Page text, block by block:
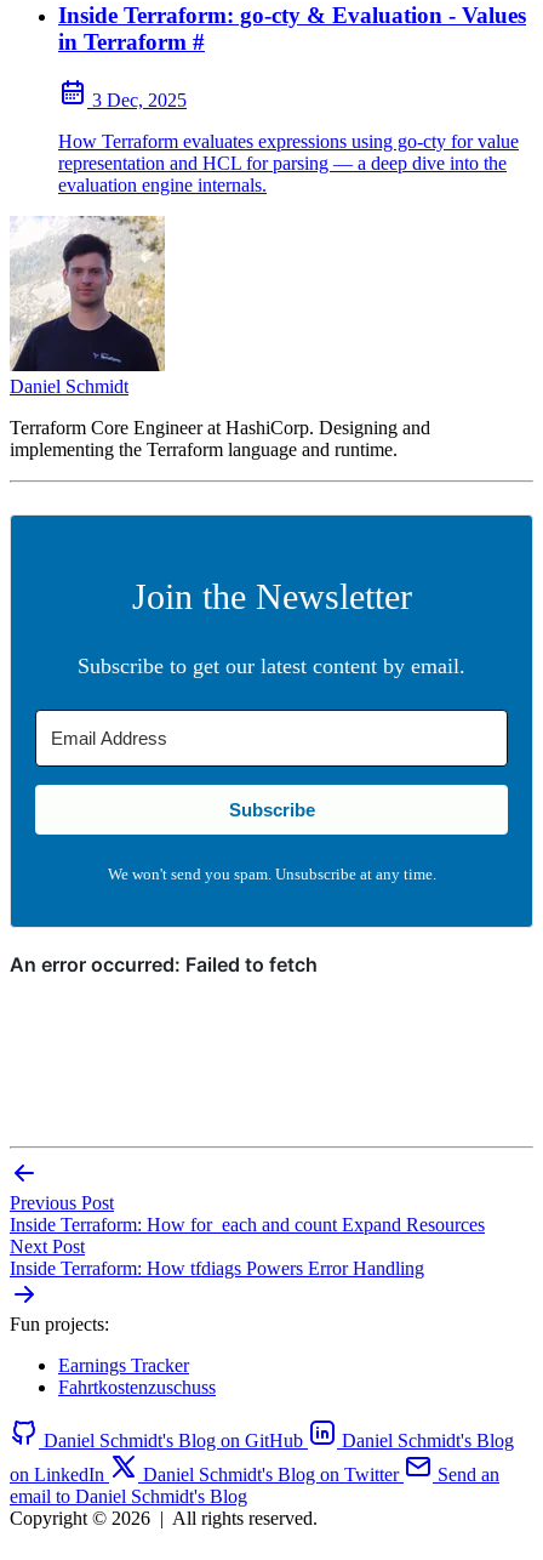
Inside Terraform: go-cty & Evaluation - Values
in Terraform #
3 Dec, 2025
How Terraform evaluates expressions using go-cty for value
representation and HCL for parsing — a deep dive into the
evaluation engine internals.
Daniel Schmidt
Terraform Core Engineer at HashiCorp. Designing and
implementing the Terraform language and runtime.
Join the Newsletter
Subscribe to get our latest content by email.
Subscribe
We won't send you spam. Unsubscribe at any time.
Previous Post
Inside Terraform: How for_each and count Expand Resources
Next Post
Inside Terraform: How tfdiags Powers Error Handling
Fun projects:
Earnings Tracker
Fahrtkostenzuschuss
Daniel Schmidt's Blog on GitHub
Daniel Schmidt's Blog
on LinkedIn
Daniel Schmidt's Blog on Twitter
Send an
email to Daniel Schmidt's Blog
Copyright © 2026 | All rights reserved.